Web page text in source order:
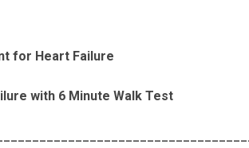
for Heart Failure
with 6 Minute Walk Test